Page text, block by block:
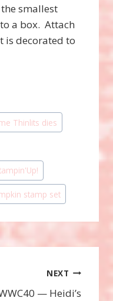
smallest
a box. Attach
is decorated to
Thinlits dies
stamp set
NEXT
— Heidi’s